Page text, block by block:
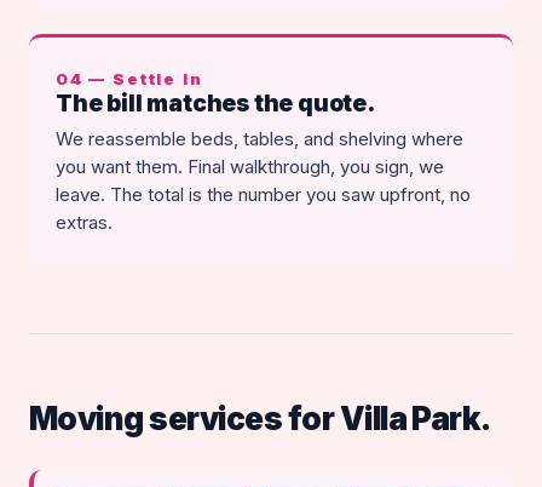
04 — Settle In
The bill matches the quote.
We reassemble beds, tables, and shelving where
you want them. Final walkthrough, you sign, we
leave. The total is the number you saw upfront, no
extras.
Moving services for Villa Park.